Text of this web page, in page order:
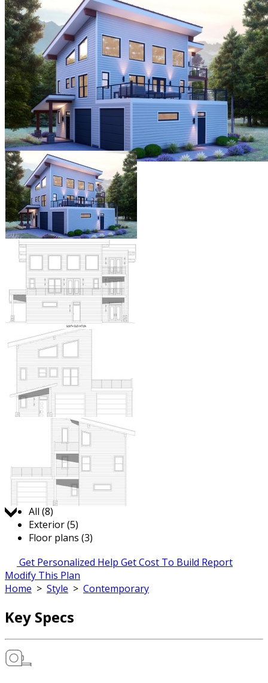
Jump to:
All (8)
Exterior (5)
Floor plans (3)
Get Personalized Help Get Cost To Build Report
Modify This Plan
Home > Style > Contemporary
Key Specs